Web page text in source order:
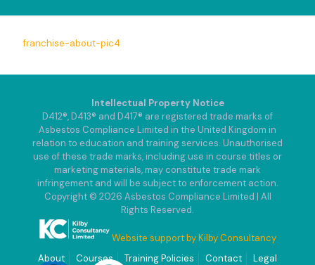
franchise-about-pic4
Intellectual Property Notice
D412®, D413® and D417® are registered trade marks of
Asbestos Compliance Limited in the United Kingdom in
relation to education and training services. Unauthorised
use of these trade marks, including use in course titles or
marketing materials, may constitute trade mark
infringement and will be subject to enforcement action.
Copyright © 2026 Asbestos Compliance Limited | All
Rights Reserved.
Website support by Kilby Consultancy
About
Courses Training Policies Contact Legal